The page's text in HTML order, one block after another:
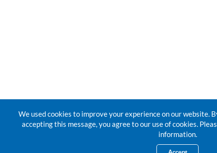
We used cookies to improve your experience on our website.
accepting this message, you agree to our use of cookies.
information.